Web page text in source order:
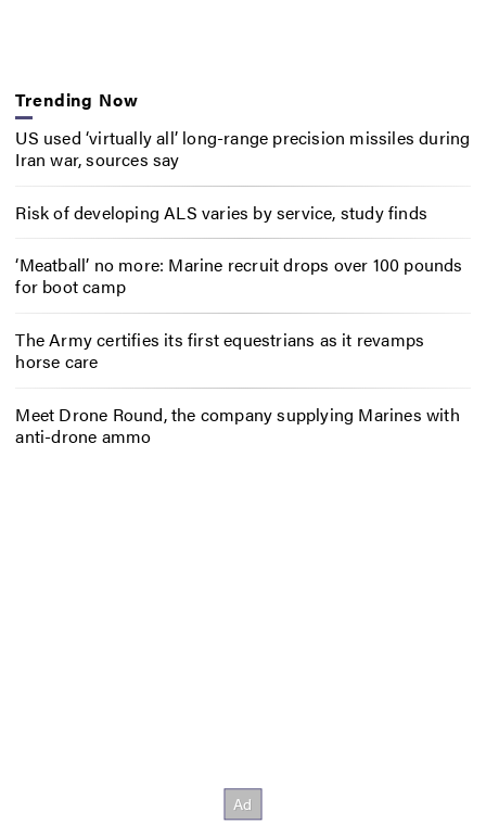
Trending Now
US used ‘virtually all’ long-range precision missiles during
Iran war, sources say
Risk of developing ALS varies by service, study finds
‘Meatball’ no more: Marine recruit drops over 100 pounds
for boot camp
The Army certifies its first equestrians as it revamps
horse care
Meet Drone Round, the company supplying Marines with
anti-drone ammo